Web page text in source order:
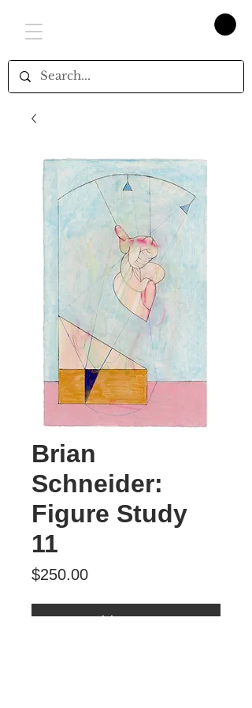
Brian
Schneider:
Figure Study
11
$250.00Price
Add to Cart